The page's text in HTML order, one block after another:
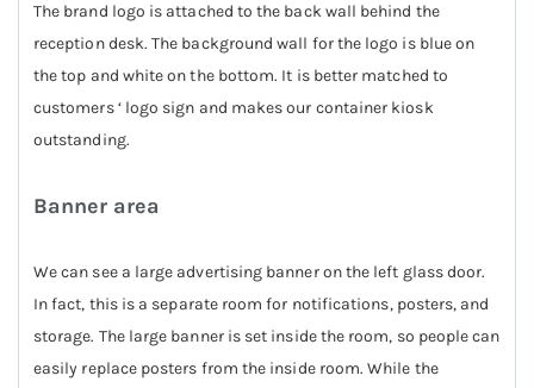
The brand logo is attached to the back wall behind the
reception desk. The background wall for the logo is blue on
the top and white on the bottom. It is better matched to
customers ‘ logo sign and makes our container kiosk
outstanding.
Banner area
We can see a large advertising banner on the left glass door.
In fact, this is a separate room for notifications, posters, and
storage. The large banner is set inside the room, so people can
easily replace posters from the inside room. While the